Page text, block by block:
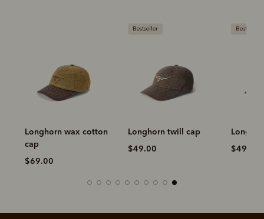
Longhorn wax cotton
cap
$69.00
Bestseller
Longhorn twill cap
$49.00
Bestseller
$49.00